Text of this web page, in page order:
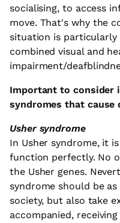
socialising, to access
move. That's why the
situation is
combined visual and
impairment/
Important to consider
syndromes that cause
Usher syndrome
In Usher syndrome, it
function perfectly. No
the Usher genes.
syndrome should be
society, but also take
accompanied,